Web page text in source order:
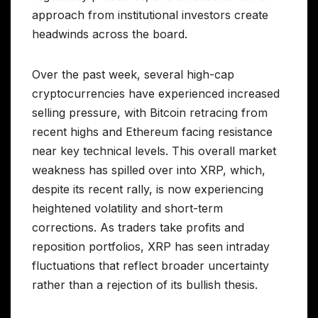
approach from institutional investors create
headwinds across the board.
Over the past week, several high-cap
cryptocurrencies have experienced increased
selling pressure, with Bitcoin retracing from
recent highs and Ethereum facing resistance
near key technical levels. This overall market
weakness has spilled over into XRP, which,
despite its recent rally, is now experiencing
heightened volatility and short-term
corrections. As traders take profits and
reposition portfolios, XRP has seen intraday
fluctuations that reflect broader uncertainty
rather than a rejection of its bullish thesis.